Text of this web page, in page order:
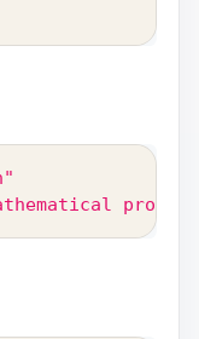
proofs"